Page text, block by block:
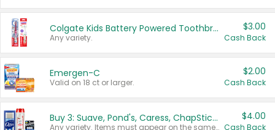
Colgate Kids Battery Powered Toothbrushes
Any variety.
$3.00
Cash Back
Emergen-C
Valid on 18 ct or larger.
$2.00
Cash Back
Buy 3: Suave, Pond's, Caress, ChapStick, Q-Tip, St. Ives, or Noxzema Products
Any variety. Items must appear on the same receipt. One (1) multi-pack is considered one (1) item purchased.
$4.00
Cash Back